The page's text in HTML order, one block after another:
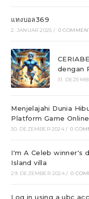
แทงบอล369
2. JANUAR 2025 / 0
dengan
31.
Menjelajahi Dunia
Platform Game
30. DEZEMBER 2024 / 0
I'm A Celeb winner's
Island villa
29. DEZEMBER 2024 / 0
Log in using a ubc